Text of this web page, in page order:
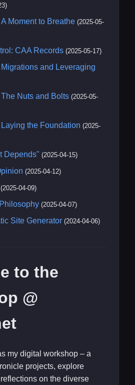
Moment to Breathe (2025-05-
CAA Records (2025-05-17)
and Leveraging
Nuts and Bolts (2025-05-
the Foundation (2025-
Depends" (2025-04-15)
(2025-04-12)
(2025-04-09)
(2025-04-07)
Site Generator (2024-04-06)
to the
@
my digital workshop – a
projects, explore
on the diverse